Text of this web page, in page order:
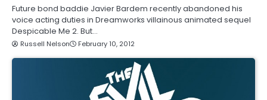
Future bond baddie Javier Bardem recently abandoned his
voice acting duties in Dreamworks villainous animated sequel
Despicable Me 2. But…
Russell Nelson February 10, 2012